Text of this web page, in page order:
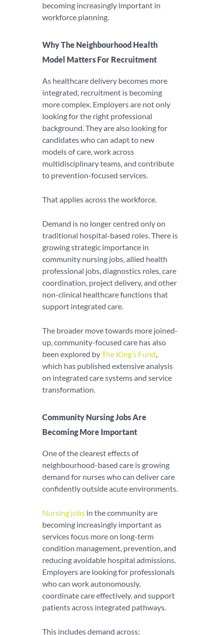
becoming increasingly important in
workforce planning.
Why The Neighbourhood Health
Model Matters For Recruitment
As healthcare delivery becomes more
integrated, recruitment is becoming
more complex. Employers are not only
looking for the right professional
background. They are also looking for
candidates who can adapt to new
models of care, work across
multidisciplinary teams, and contribute
to prevention-focused services.
That applies across the workforce.
Demand is no longer centred only on
traditional hospital-based roles. There is
growing strategic importance in
community nursing jobs, allied health
professional jobs, diagnostics roles, care
coordination, project delivery, and other
non-clinical healthcare functions that
support integrated care.
The broader move towards more joined-
up, community-focused care has also
been explored byThe King’s Fund,
which has published extensive analysis
on integrated care systems and service
transformation.
Community Nursing Jobs Are
Becoming More Important
One of the clearest effects of
neighbourhood-based care is growing
demand for nurses who can deliver care
confidently outside acute environments.
Nursing jobs in the community are
becoming increasingly important as
services focus more on long-term
condition management, prevention, and
reducing avoidable hospital admissions.
Employers are looking for professionals
who can work autonomously,
coordinate care effectively, and support
patients across integrated pathways.
This includes demand across: